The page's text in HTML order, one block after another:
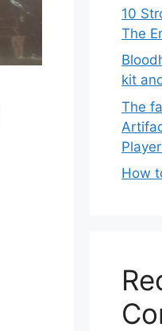
10
The
kit
The
How